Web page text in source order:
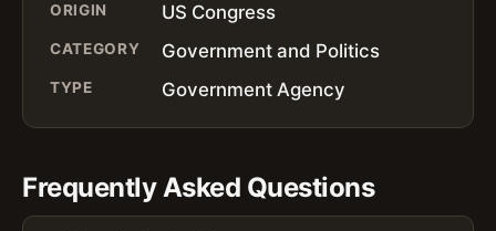
ORIGIN US Congress
CATEGORY Government and Politics
TYPE Government Agency
Frequently Asked Questions